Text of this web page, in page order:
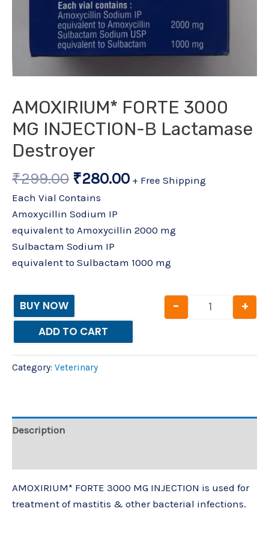
AMOXIRIUM* FORTE 3000
MG INJECTION-Β Lactamase
Destroyer
₹299.00 ₹280.00 + Free Shipping
Each Vial Contains
Amoxycillin Sodium IP
equivalent to Amoxycillin 2000 mg
Sulbactam Sodium IP
equivalent to Sulbactam 1000 mg
BUY NOW - +
ADD TO CART
Category: Veterinary
Description
AMOXIRIUM* FORTE 3000 MG INJECTION is used for
treatment of mastitis & other bacterial infections.